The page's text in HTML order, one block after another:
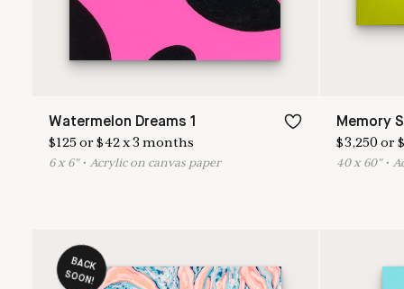
Watermelon Dreams 1
$125or$42x3 months
6x 6"•Acrylic on canvas paper
Memory
$3,250or $
40x 60"•A
BACK
SO
O
N!